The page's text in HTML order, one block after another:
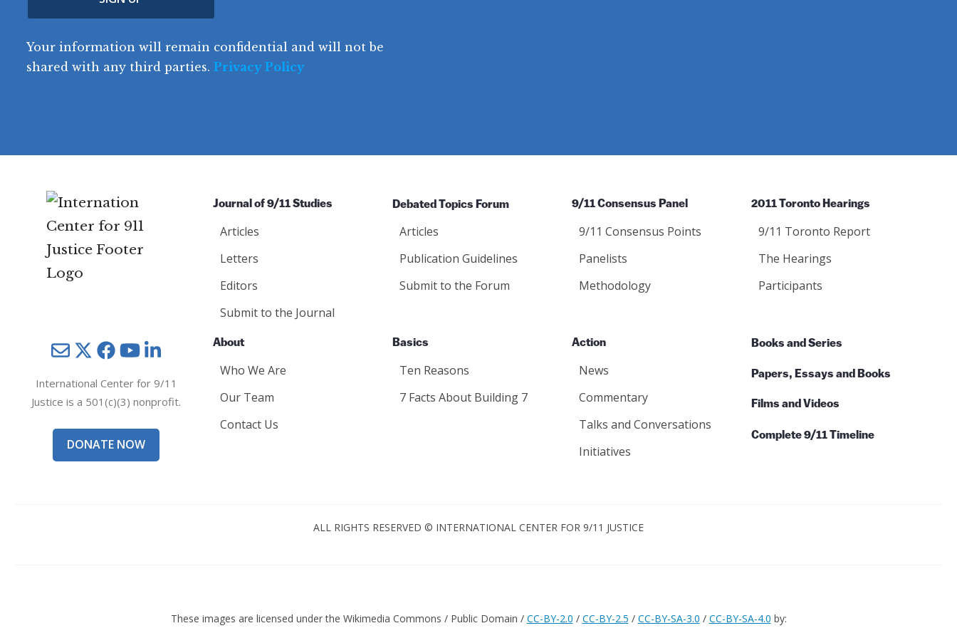
(
e
q
q
u
e
u
ir
t
y
d
Your information will remain confidential and will not be
shared with any third parties. Privacy Policy
MailTwitterYouTube
International Center for 9/11
Justice is a 501(c)(3) nonprofit.
DONATE NOW
Journal of 9/11 Studies
Articles
Letters
Editors
Submit to the Journal
Debated Topics Forum
Articles
Publication Guidelines
Submit to the Forum
9/11 Consensus Panel
9/11 Consensus Points
Panelists
Methodology
2011 Toronto Hearings
9/11 Toronto Report
The Hearings
Participants
About
Who We Are
Our Team
Contact Us
Basics
Ten Reasons
7 Facts About Building 7
Action
News
Commentary
Talks and Conversations
Initiatives
Books and Series
Papers, Essays and Books
Films and Videos
Complete 9/11 Timeline
ALL RIGHTS RESERVED © INTERNATIONAL CENTER FOR 9/11 JUSTICE
These images are licensed under the Wikimedia Commons / Public Domain / CC-BY-2.0 / CC-BY-2.5 / CC-BY-SA-3.0 / CC-BY-SA-4.0 by: